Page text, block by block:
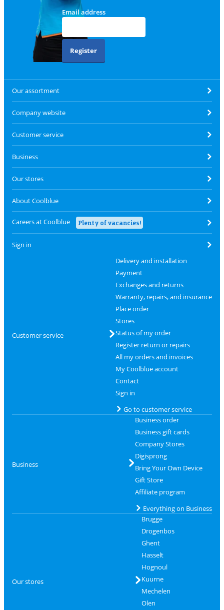
Email address
Register
Our assortment
Company website
Customer service
Business
Our stores
About Coolblue
Careers at Coolblue Plenty of vacancies!
Sign in
Customer service
Delivery and installation
Payment
Exchanges and returns
Warranty, repairs, and insurance
Place order
Stores
Status of my order
Register return or repairs
All my orders and invoices
My Coolblue account
Contact
Sign in
Go to customer service
Business
Business order
Business gift cards
Company Stores
Digisprong
Bring Your Own Device
Gift Store
Affiliate program
Everything on Business
Our stores
Brugge
Drogenbos
Ghent
Hasselt
Hognoul
Kuurne
Mechelen
Olen